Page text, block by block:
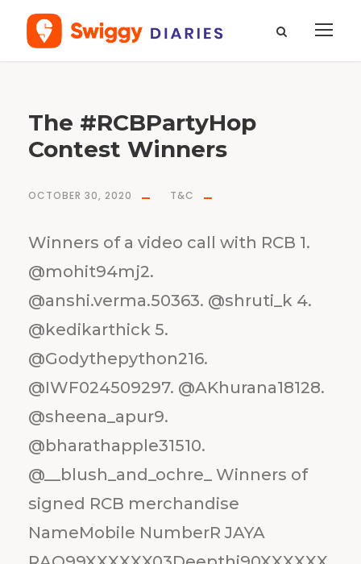
o
c
2
The #RCBPartyHop
Contest Winners
OCTOBER 30, 2020 T&C
Winners of a video call with RCB 1.
@mohit94mj2.
@anshi.verma.50363. @shruti_k 4.
@kedikarthick 5.
@Godythepython216.
@IWF024509297. @AKhurana18128.
@sheena_apur9.
@bharathapple31510.
@__blush_and_ochre_ Winners of
signed RCB merchandise
NameMobile NumberR JAYA